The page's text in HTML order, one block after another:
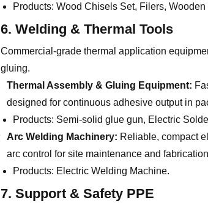
Products: Wood Chisels Set, Filers, Wooden
6. Welding & Thermal Tools
Commercial-grade thermal application
gluing.
Thermal Assembly & Gluing Equipment:
designed for continuous adhesive output in
Products: Semi-solid glue gun, Electric
Arc Welding Machinery: Reliable, compact
arc control for site maintenance and
Products: Electric Welding Machine.
7. Support & Safety PPE